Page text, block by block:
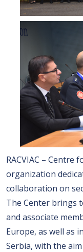
RACVIAC – Centre
organization
collaboration on
The Center brings
and associate
Europe, as well as
Serbia, with the